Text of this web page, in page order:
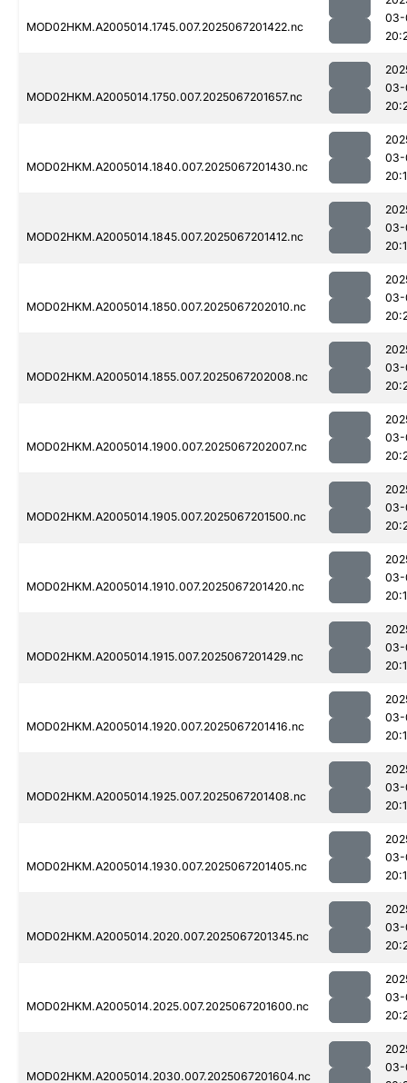
MOD02HKM.A2005014.1745.007.2025067201422.nc
03-
MOD02HKM.A2005014.1750.007.2025067201657.nc
03-
MOD02HKM.A2005014.1840.007.2025067201430.nc
03-
MOD02HKM.A2005014.1845.007.2025067201412.nc
03-
MOD02HKM.A2005014.1850.007.2025067202010.nc
03-
MOD02HKM.A2005014.1855.007.2025067202008.nc
03-
MOD02HKM.A2005014.1900.007.2025067202007.nc
03-
MOD02HKM.A2005014.1905.007.2025067201500.nc
03-
MOD02HKM.A2005014.1910.007.2025067201420.nc
03-
MOD02HKM.A2005014.1915.007.2025067201429.nc
03-
MOD02HKM.A2005014.1920.007.2025067201416.nc
03-
MOD02HKM.A2005014.1925.007.2025067201408.nc
03-
MOD02HKM.A2005014.1930.007.2025067201405.nc
03-
MOD02HKM.A2005014.2020.007.2025067201345.nc
03-
MOD02HKM.A2005014.2025.007.2025067201600.nc
03-
MOD02HKM.A2005014.2030.007.2025067201604.nc
03-